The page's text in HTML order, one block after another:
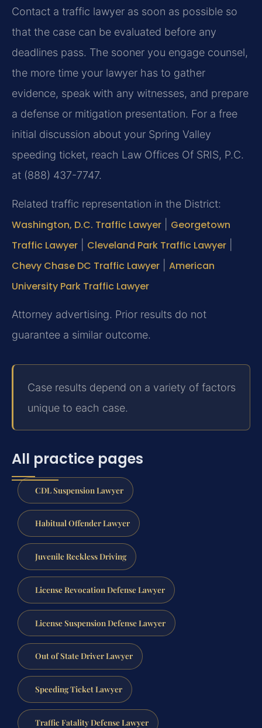
Contact a traffic lawyer as soon as possible so
that the case can be evaluated before any
deadlines pass. The sooner you engage counsel,
the more time your lawyer has to gather
evidence, speak with any witnesses, and prepare
a defense or mitigation presentation. For a free
initial discussion about your Spring Valley
speeding ticket, reach Law Offices Of SRIS, P.C.
at (888) 437-7747.
Related traffic representation in the District:
Washington, D.C. Traffic Lawyer
Georgetown
Traffic Lawyer
Cleveland Park Traffic Lawyer
Chevy Chase DC Traffic Lawyer
American
University Park Traffic Lawyer
Attorney advertising. Prior results do not
guarantee a similar outcome.
Case results depend on a variety of factors
unique to each case.
All practice pages
CDL Suspension Lawyer
Habitual Offender Lawyer
Juvenile Reckless Driving
License Revocation Defense Lawyer
License Suspension Defense Lawyer
Out of State Driver Lawyer
Speeding Ticket Lawyer
Traffic Fatality Defense Lawyer